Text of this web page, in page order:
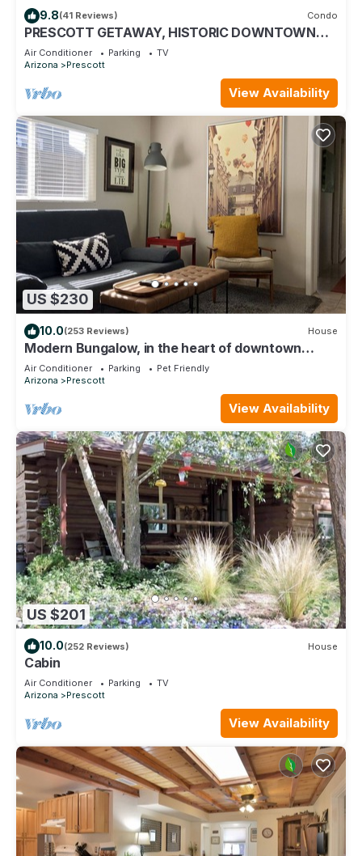
9.8(41 Reviews) Condo
PRESCOTT GETAWAY, HISTORIC DOWNTOWN
PRESCOTT
Air Conditioner Parking
TV
Arizona
Prescott
View Availability
US $230
10.0(253 Reviews) House
Modern Bungalow, in the heart of downtown
Prescott!
Air Conditioner Parking
Pet Friendly
Arizona
Prescott
View Availability
US $201
10.0(252 Reviews) House
Cabin
Air Conditioner Parking
TV
Arizona
Prescott
View Availability